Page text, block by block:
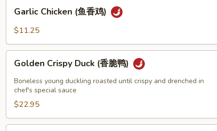
Chicken
(鱼
鸡)
Garlic Chicken (鱼香鸡)
$11.25
Crispy
Duck
(香
鸭)
Golden Crispy Duck (香脆鸭)
Boneless young duckling roasted until crispy and drenched in
chef's special sauce
$22.95